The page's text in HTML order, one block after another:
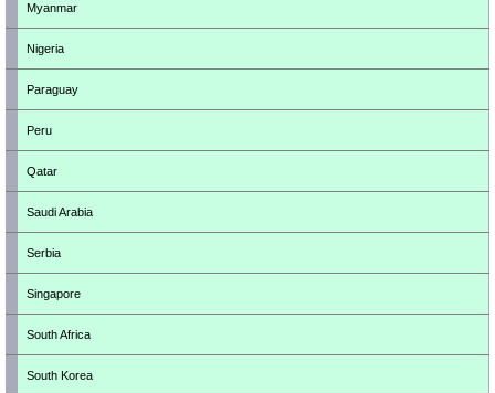
Myanmar
Nigeria
Paraguay
Peru
Qatar
Saudi Arabia
Serbia
Singapore
South Africa
South Korea